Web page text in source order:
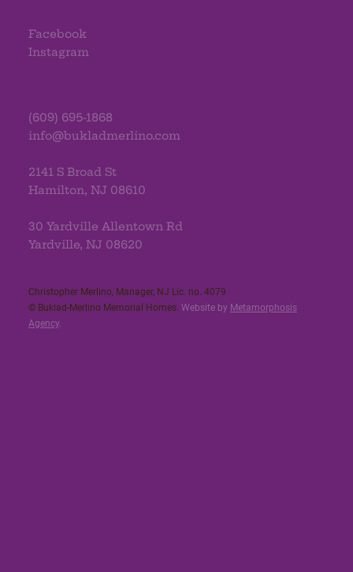
Facebook
Instagram
(609) 695-1868
info@bukladmerlino.com
2141 S Broad St
Hamilton, NJ 08610
30 Yardville Allentown Rd
Yardville, NJ 08620
Christopher Merlino, Manager, NJ Lic. no. 4079​
© Buklad-Merlino Memorial Homes. Website by Metamorphosis
Agency.